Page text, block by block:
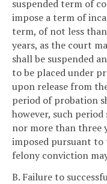
suspended term of
impose a term of
term, of not less
years, as the court
shall be suspended
to be placed under
upon release from
period of probation
however, such
nor more than three
imposed pursuant
felony conviction
B. Failure to